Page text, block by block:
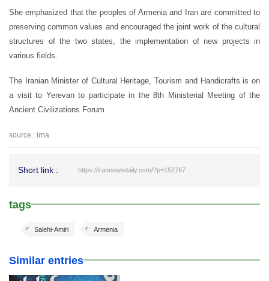
She emphasized that the peoples of Armenia and Iran are committed to
preserving common values and encouraged the joint work of the cultural
structures of the two states, the implementation of new projects in
various fields.
The Iranian Minister of Cultural Heritage, Tourism and Handicrafts is on
a visit to Yerevan to participate in the 8th Ministerial Meeting of the
Ancient Civilizations Forum.
source : irna
Short link : https://irannewsdaily.com/?p=152767
tags
Armenia
Salehi-Amiri
Similar entries